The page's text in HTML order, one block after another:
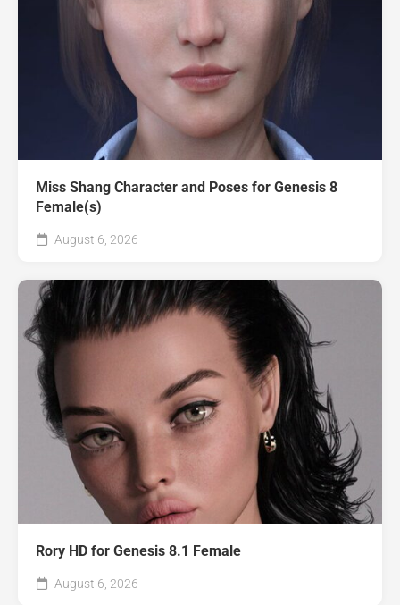
Miss Shang Character and Poses for Genesis 8
Female(s)
August 6, 2026
Rory HD for Genesis 8.1 Female
August 6, 2026